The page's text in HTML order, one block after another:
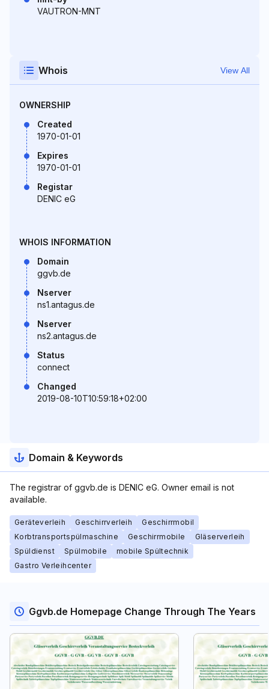
VAUTRON-MNT
Whois View All
OWNERSHIP
Created
1970-01-01
Expires
1970-01-01
Registar
DENIC eG
WHOIS INFORMATION
Domain
ggvb.de
Nserver
ns1.antagus.de
Nserver
ns2.antagus.de
Status
connect
Changed
2019-08-10T10:59:18+02:00
Domain & Keywords
The registrar of ggvb.de is DENIC eG. Owner email is not
available.
Geräteverleih Geschirrverleih
Geschirrmobil
Korbtransportspülmaschine
Geschirrmobile
Gläserverleih
Spüldienst
Spülmobile
mobile Spültechnik
Gastro Verleihcenter
Ggvb.de Homepage Change Through The Years